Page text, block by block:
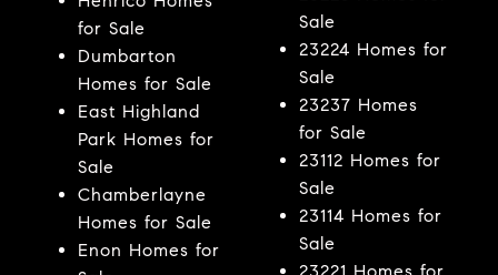
for Sale
Dumbarton
Homes for Sale
East Highland
Park Homes for
Sale
Chamberlayne
Homes for Sale
Enon Homes for
Sale
23224 Homes for
Sale
23237 Homes
for Sale
23112 Homes for
Sale
23114 Homes for
Sale